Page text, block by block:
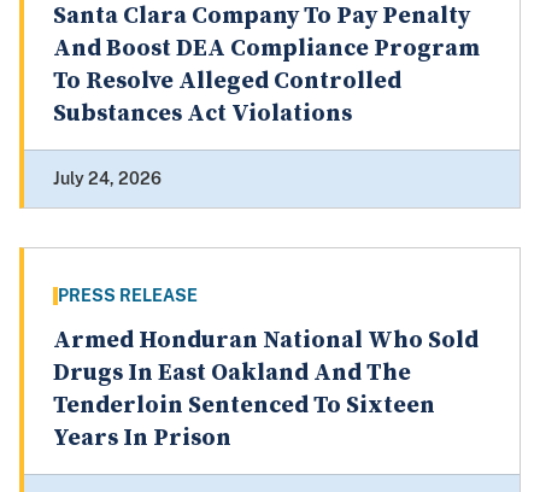
Santa Clara Company To Pay Penalty
And Boost DEA Compliance Program
To Resolve Alleged Controlled
Substances Act Violations
July 24, 2026
PRESS RELEASE
Armed Honduran National Who Sold
Drugs In East Oakland And The
Tenderloin Sentenced To Sixteen
Years In Prison